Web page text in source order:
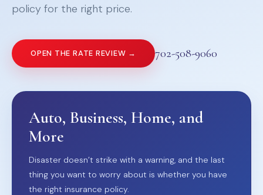
policy for the right price.
OPEN THE RATE REVIEW → 702-508-9060
Auto, Business, Home, and
More
Disaster doesn’t strike with a warning, and the last
thing you want to worry about is whether you have
the right insurance policy.